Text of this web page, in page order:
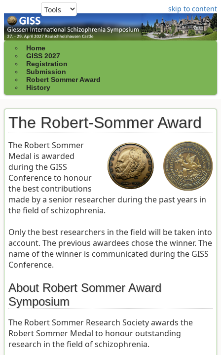
skip to content
Home
GISS 2027
Registration
Submission
Robert Sommer Award
History
The Robert-Sommer Award
The Robert Sommer
Medal is awarded
during the GISS
Conference to honour
the best contributions
made by a senior researcher during the past years in
the field of schizophrenia.
Only the best researchers in the field will be taken into
account. The previous awardees chose the winner. The
name of the winner is communicated during the GISS
Conference.
About Robert Sommer Award
Symposium
The Robert Sommer Research Society awards the
Robert Sommer Medal to honour outstanding
research in the field of schizophrenia.